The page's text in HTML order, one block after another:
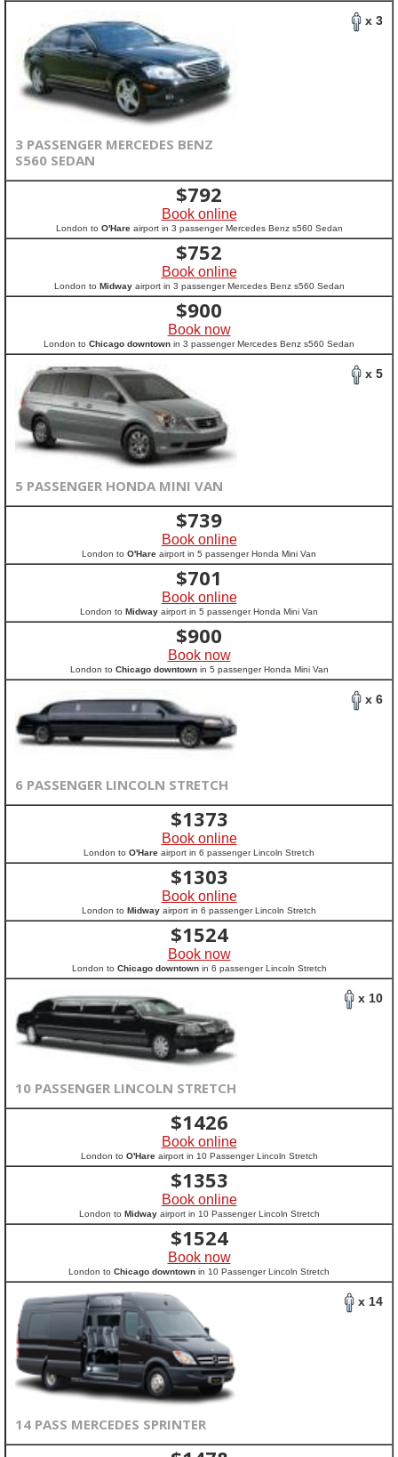
x 3
3 PASSENGER MERCEDES BENZ
S560 SEDAN
$792
Book online
London to O'Hareairport in 3 passenger Mercedes Benz s560 Sedan
$752
Book online
London to Midwayairport in 3 passenger Mercedes Benz s560 Sedan
$900
Book now
London to Chicago downtown in 3 passenger Mercedes Benz s560 Sedan
x 5
5 PASSENGER HONDA MINI VAN
$739
Book online
London to O'Hare airport in 5 passenger Honda Mini Van
$701
Book online
London to Midway airport in 5 passenger Honda Mini Van
$900
Book now
London to Chicago downtownin 5 passenger Honda Mini Van
x 6
6 PASSENGER LINCOLN STRETCH
$1373
Book online
London to O'Hare airport in 6 passenger Lincoln Stretch
$1303
Book online
London to Midway airport in 6 passenger Lincoln Stretch
$1524
Book now
London to Chicago downtownin 6 passenger Lincoln Stretch
x 10
10 PASSENGER LINCOLN STRETCH
$1426
Book online
London to O'Hareairport in 10 Passenger Lincoln Stretch
$1353
Book online
London to Midwayairport in 10 Passenger Lincoln Stretch
$1524
Book now
London to Chicago downtown in 10 Passenger Lincoln Stretch
x 14
14 PASS MERCEDES SPRINTER